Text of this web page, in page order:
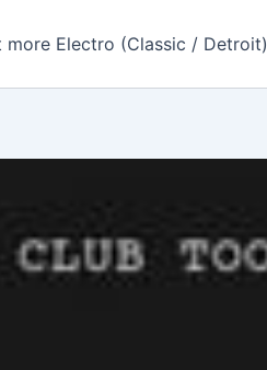
more Electro (Classic / Detroit)